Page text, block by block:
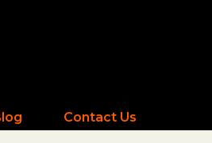
Contact Us